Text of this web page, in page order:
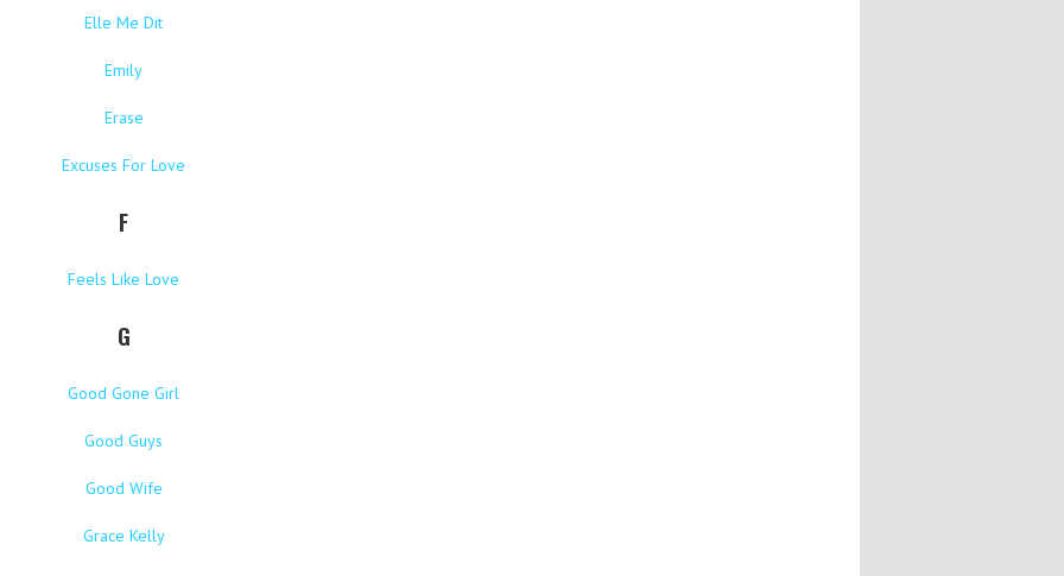
Elle Me Dit
Emily
Erase
Excuses For Love
F
Feels Like Love
G
Good Gone Girl
Good Guys
Good Wife
Grace Kelly